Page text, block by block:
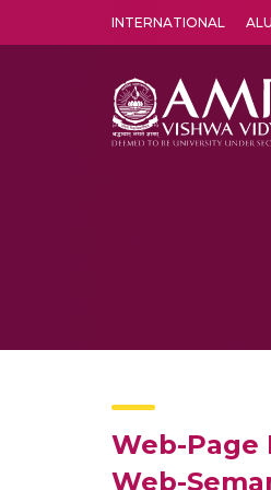
INTERNATIONAL
Web-Page
Web-